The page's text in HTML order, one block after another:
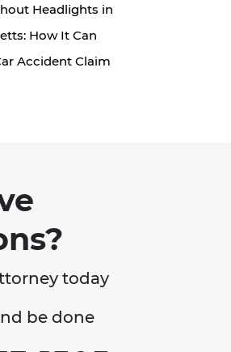
Headlights in
How It Can
Accident Claim
today
be done